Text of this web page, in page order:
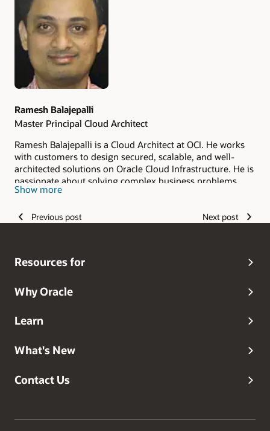
Authors
Ramesh Balajepalli
Master Principal Cloud Architect
Ramesh Balajepalli is a Cloud Architect at OCI. He works
with customers to design secured, scalable, and well-
architected solutions on Oracle Cloud Infrastructure. He is
passionate about solving complex business problems
with the ever-growing capabilities of technology.
Show more
Previous post Next post
Resources for
Why Oracle
Learn
What's New
Contact Us